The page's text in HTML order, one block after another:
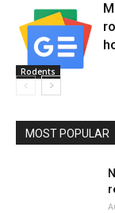
Rodents
MOST POPULAR